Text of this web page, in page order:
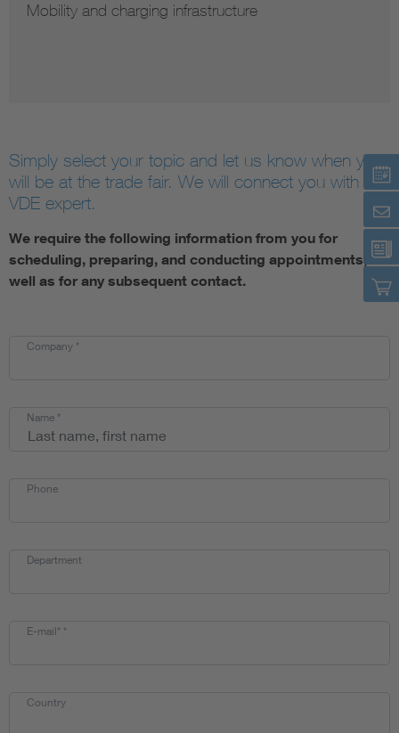
Mobility and charging infrastructure
Simply select your topic and let us know when you
will be at the trade fair. We will connect you with our
VDE expert.
We require the following information from you for
scheduling, preparing, and conducting appointments, as
well as for any subsequent contact.
Company *
Name *
Phone
Department
E-mail* *
Country